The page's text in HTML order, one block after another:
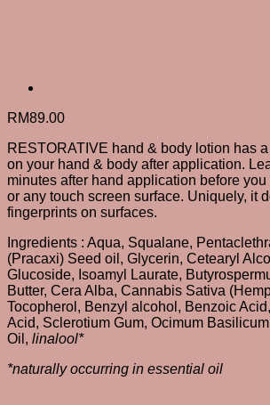
RM89.00
RESTORATIVE hand & body lotion has
on your hand & body after application.
minutes after hand application before
or any touch screen surface. Uniquely, it
fingerprints on surfaces.
Ingredients : Aqua, Squalane,
(Pracaxi) Seed oil, Glycerin, Cetearyl
Glucoside, Isoamyl Laurate,
Butter, Cera Alba, Cannabis Sativa
Tocopherol, Benzyl alcohol, Benzoic
Acid, Sclerotium Gum, Ocimum
Oil, linalool*
*naturally occurring in essential oil